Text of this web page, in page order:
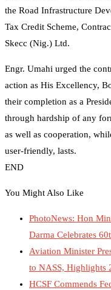
the Road Infrastructure
Tax Credit Scheme,
Skecc (Nig.) Ltd.
Engr. Umahi urged the
action as His Excellency,
their completion as a
through hardship of any
as well as cooperation,
user-friendly, lasts.
END
You Might Also Like
PhotoNews: Hon
Darma Celebrates
Aviation Minister
to NASS, Highlights
HCSF Commends